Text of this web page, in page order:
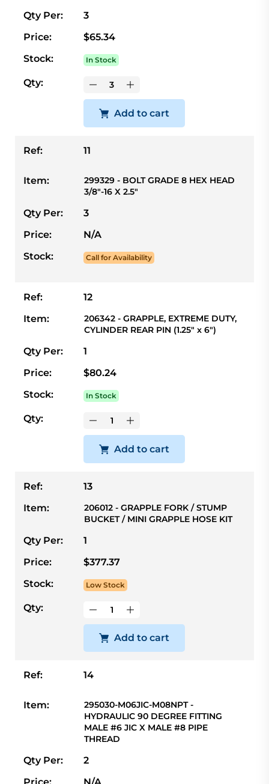
Qty Per:
3
Price:
$65.34
Stock:
In Stock
Qty:
Add to cart
Ref: 11
Item:
299329 - BOLT GRADE 8 HEX HEAD
3/8"-16 X 2.5"
Qty Per:
3
Price:
N/A
Stock:
Call for Availability
Ref:
12
Item:
206342 - GRAPPLE, EXTREME DUTY,
CYLINDER REAR PIN (1.25" x 6")
Qty Per:
1
Price:
$80.24
Stock:
In Stock
Qty:
Add to cart
Ref:
13
Item:
206012 - GRAPPLE FORK / STUMP
BUCKET / MINI GRAPPLE HOSE KIT
Qty Per:
1
Price:
$377.37
Stock:
Low Stock
Qty:
Add to cart
Ref: 14
Item:
295030-M06JIC-M08NPT -
HYDRAULIC 90 DEGREE FITTING
MALE #6 JIC X MALE #8 PIPE
THREAD
Qty Per:
2